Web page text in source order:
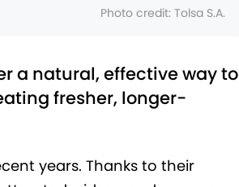
Photo credit: Tolsa S.A.
a natural, effective way to
fresher, longer-
years. Thanks to their